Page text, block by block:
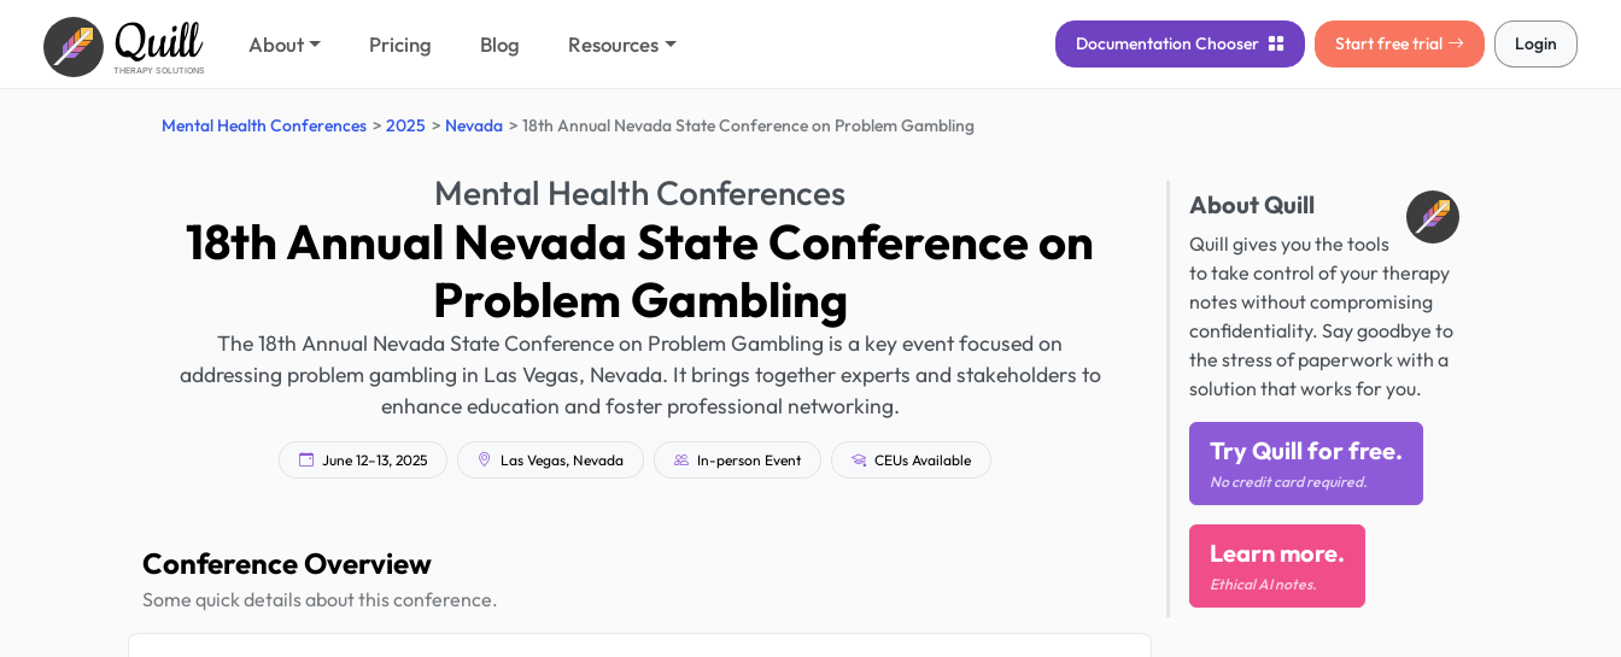
Quill
THERAPY SOLUTIONS
About Pricing Blog Resources Documentation Chooser Start free trial Login
Mental Health Conferences 2025 Nevada 18th Annual Nevada State Conference on Problem Gambling
Mental Health Conferences
18th Annual Nevada State Conference on
Problem Gambling
The 18th Annual Nevada State Conference on Problem Gambling is a key event focused on
addressing problem gambling in Las Vegas, Nevada. It brings together experts and stakeholders to
enhance education and foster professional networking.
June 12–13, 2025 Las Vegas, Nevada In-person Event CEUs Available
Conference Overview
Some quick details about this conference.
About Quill
Quill gives you the tools
to take control of your therapy
notes without compromising
confidentiality. Say goodbye to
the stress of paperwork with a
solution that works for you.
Try Quill for free.
No credit card required.
Learn more.
Ethical AI notes.